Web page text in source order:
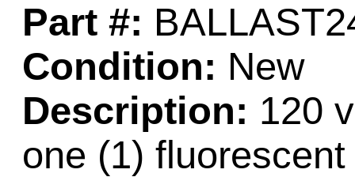
Part #:
Condition: New
Description: 120
one (1)